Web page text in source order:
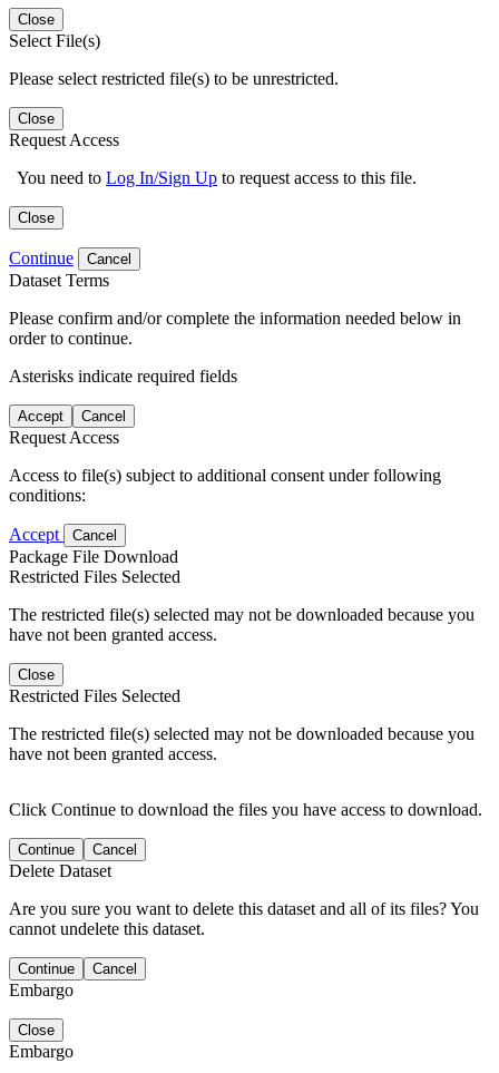
Close
Select File(s)
Please select restricted file(s) to be unrestricted.
Close
Request Access
You need to Log In/Sign Up to request access to this file.
Close
Continue Cancel
Dataset Terms
Please confirm and/or complete the information needed below in
order to continue.
Asterisks indicate required fields
Accept Cancel
Request Access
Access to file(s) subject to additional consent under following
conditions:
Accept Cancel
Package File Download
Restricted Files Selected
The restricted file(s) selected may not be downloaded because you
have not been granted access.
Close
Restricted Files Selected
The restricted file(s) selected may not be downloaded because you
have not been granted access.
Click Continue to download the files you have access to download.
Continue Cancel
Delete Dataset
Are you sure you want to delete this dataset and all of its files? You
cannot undelete this dataset.
Continue Cancel
Embargo
Close
Embargo